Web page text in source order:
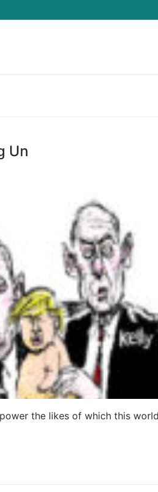
Un
the likes of which this